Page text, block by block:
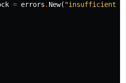
= errors . New( "insufficient